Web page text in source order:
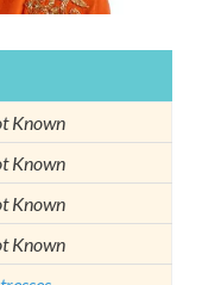
Known
Known
Known
Known